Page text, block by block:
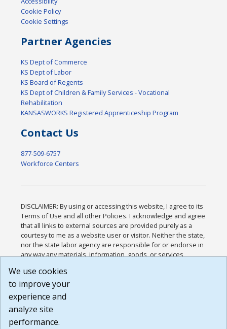
Cookie Policy
Cookie Settings
Partner Agencies
KS Dept of Commerce
KS Dept of Labor
KS Board of Regents
KS Dept of Children & Family Services - Vocational
Rehabilitation
KANSASWORKS Registered Apprenticeship Program
Contact Us
877-509-6757
Workforce Centers
DISCLAIMER: By using or accessing this website, I agree to its
Terms of Use and all other Policies. I acknowledge and agree
that all links to external sources are provided purely as a
courtesy to me as a website user or visitor. Neither the state,
nor the state labor agency are responsible for or endorse in
any way any materials, information, goods, or services
or any other practices of such sites. I acknowledge and
agree that the Terms of Use and all other Policies for this
Website are available to me, and I have read the
Build: 185cbd2bac10e1bc83ab283352c24c0a9f3fd098 ,
1.131
We use cookies
to improve your
experience and
analyze site
performance.